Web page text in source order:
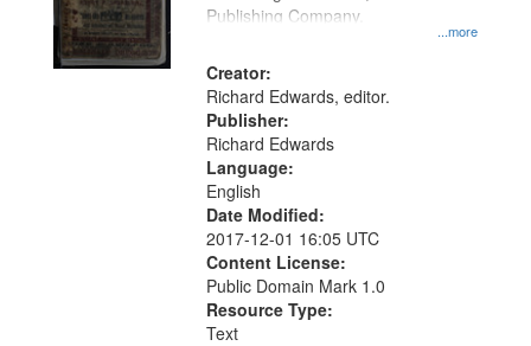
...more
Publishing Company.
Creator:
Richard Edwards, editor.
Publisher:
Richard Edwards
Language:
English
Date Modified:
2017-12-01 16:05 UTC
Content License:
Public Domain Mark 1.0
Resource Type:
Text